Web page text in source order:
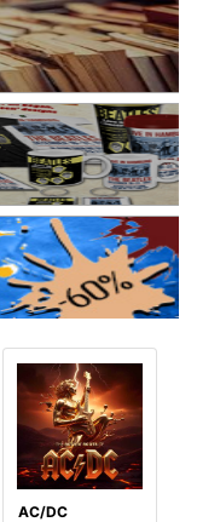
AC/DC